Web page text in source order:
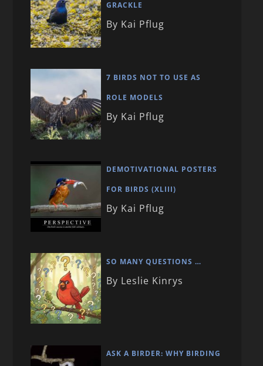
GRACKLE
By Kai Pflug
7 BIRDS NOT TO USE AS
ROLE MODELS
By Kai Pflug
DEMOTIVATIONAL POSTERS
FOR BIRDS (XLIII)
By Kai Pflug
SO MANY QUESTIONS …
By Leslie Kinrys
ASK A BIRDER: WHY BIRDING